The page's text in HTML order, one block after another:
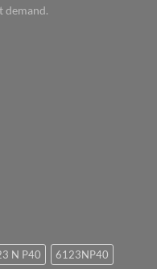
demand.
N P40
6123NP40